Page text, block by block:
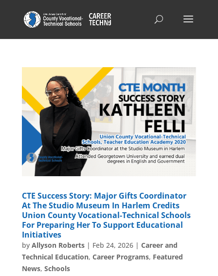
CTE Success Story: Major Gifts Coordinator
At The Studio Museum In Harlem Credits
Union County Vocational-Technical Schools
For Preparing Her To Support Educational
Initiatives
by Allyson Roberts| Feb 24, 2026| Career and
Technical Education, Career Programs, Featured
News, Schools